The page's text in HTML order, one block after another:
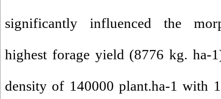
significantly influenced the
highest forage yield (8776 kg. ha-
density of 140000 plant.ha-1 with